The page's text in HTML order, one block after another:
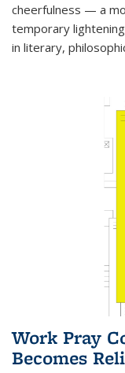
cheerfulness — a
temporary
in literary,
Work Pray
Becomes